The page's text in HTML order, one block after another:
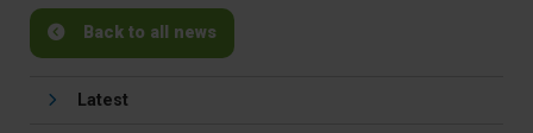
Back to all news
Latest